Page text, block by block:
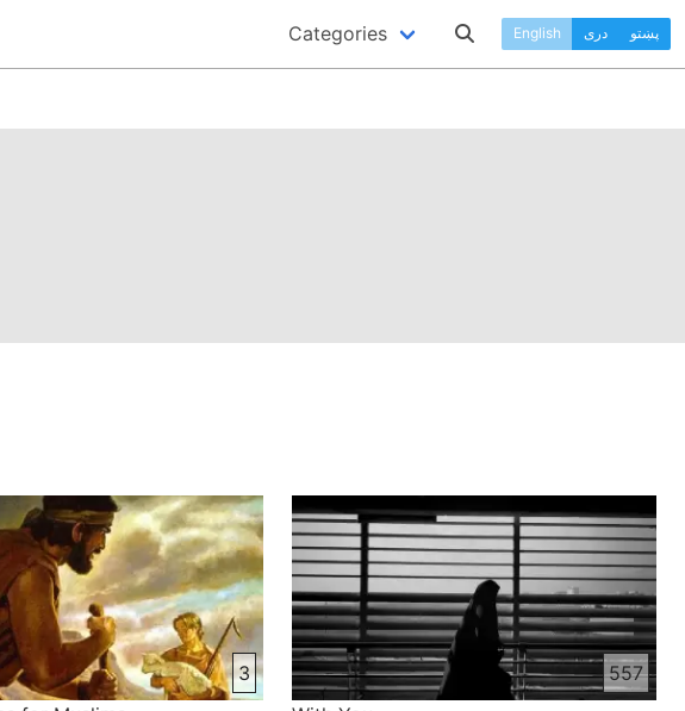
Categories English دری پښتو
3
557